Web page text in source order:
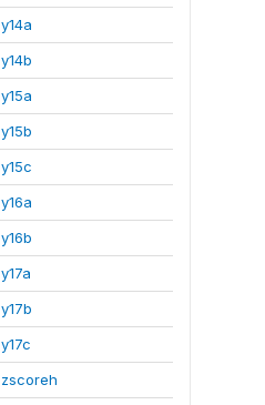
y14a
y14b
y15a
y15b
y15c
y16a
y16b
y17a
y17b
y17c
zscoreh